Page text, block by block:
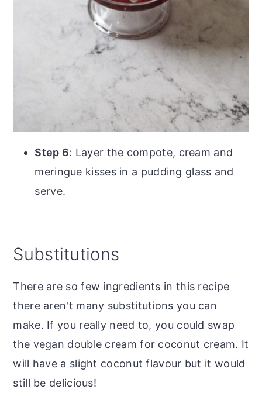
Step 6: Layer the compote, cream and
meringue kisses in a pudding glass and
serve.
Substitutions
There are so few ingredients in this recipe
there aren't many substitutions you can
make. If you really need to, you could swap
the vegan double cream for coconut cream. It
will have a slight coconut flavour but it would
still be delicious!